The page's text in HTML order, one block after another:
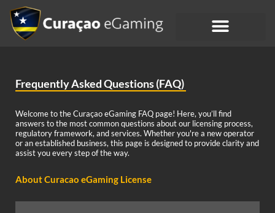
Frequently Asked Questions (FAQ)
Welcome to the Curaçao eGaming FAQ page! Here, you’ll find
answers to the most common questions about our licensing process,
regulatory framework, and services. Whether you're a new operator
or an established business, this page is designed to provide clarity and
assist you every step of the way.
About Curacao eGaming License